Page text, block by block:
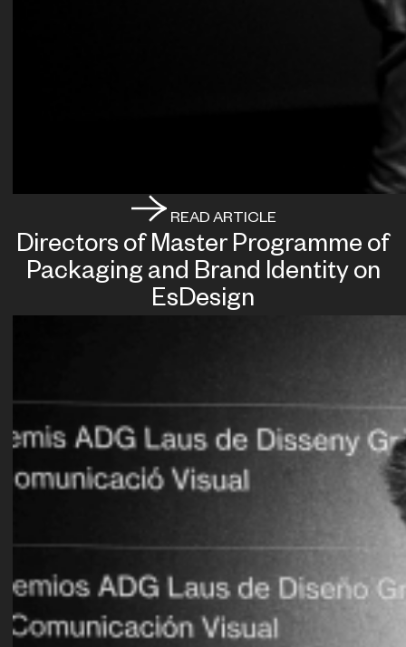
READ ARTICLE
Directors of Master Programme of
Packaging and Brand Identity on
EsDesign